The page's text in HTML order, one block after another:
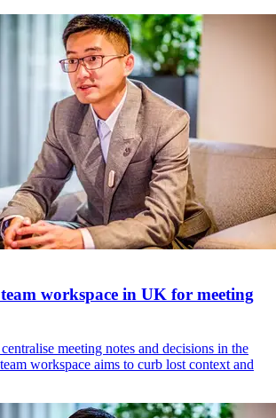
workspace in UK for meeting
meeting notes and decisions in the
workspace aims to curb lost context and